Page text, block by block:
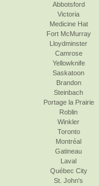
Abbotsford
Victoria
Medicine Hat
Fort McMurray
Lloydminster
Camrose
Yellowknife
Saskatoon
Brandon
Steinbach
Portage la Prairie
Roblin
Winkler
Toronto
Montréal
Gatineau
Laval
Québec City
St. John's